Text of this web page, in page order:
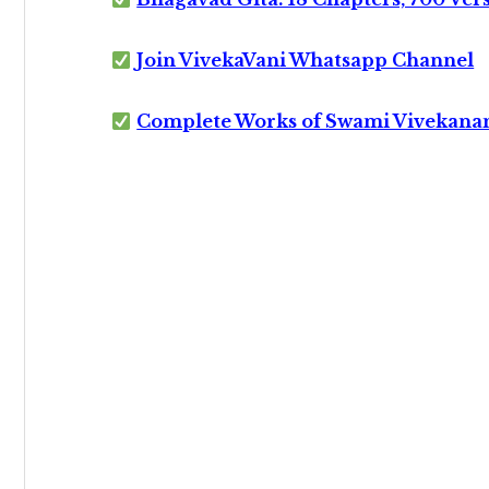
Join VivekaVani Whatsapp Channel
Complete Works of Swami